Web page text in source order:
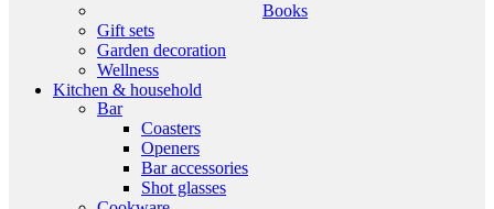
Books
Gift sets
Garden decoration
Wellness
Kitchen & household
Bar
Coasters
Openers
Bar accessories
Shot glasses